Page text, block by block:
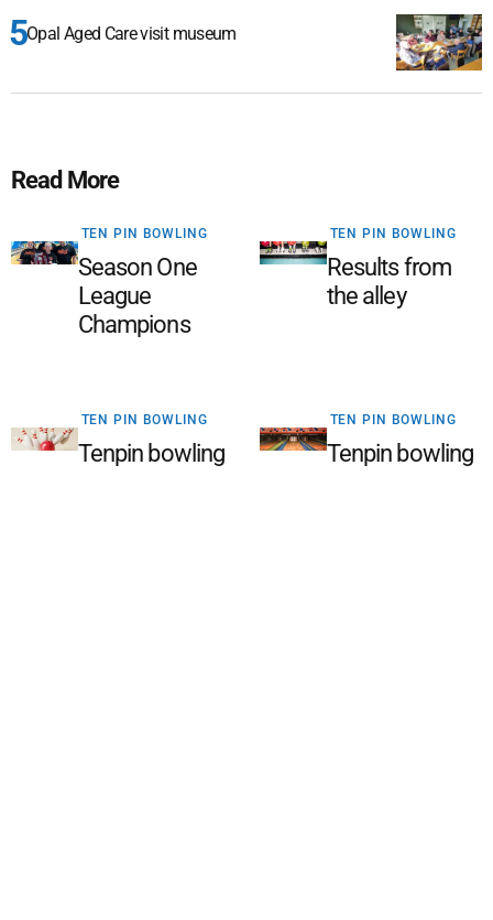
Opal Aged Care visit museum
Read More
TEN PIN BOWLING
Season One
League
Champions
TEN PIN BOWLING
Results from
the alley
TEN PIN BOWLING
Tenpin bowling
TEN PIN BOWLING
Tenpin bowling